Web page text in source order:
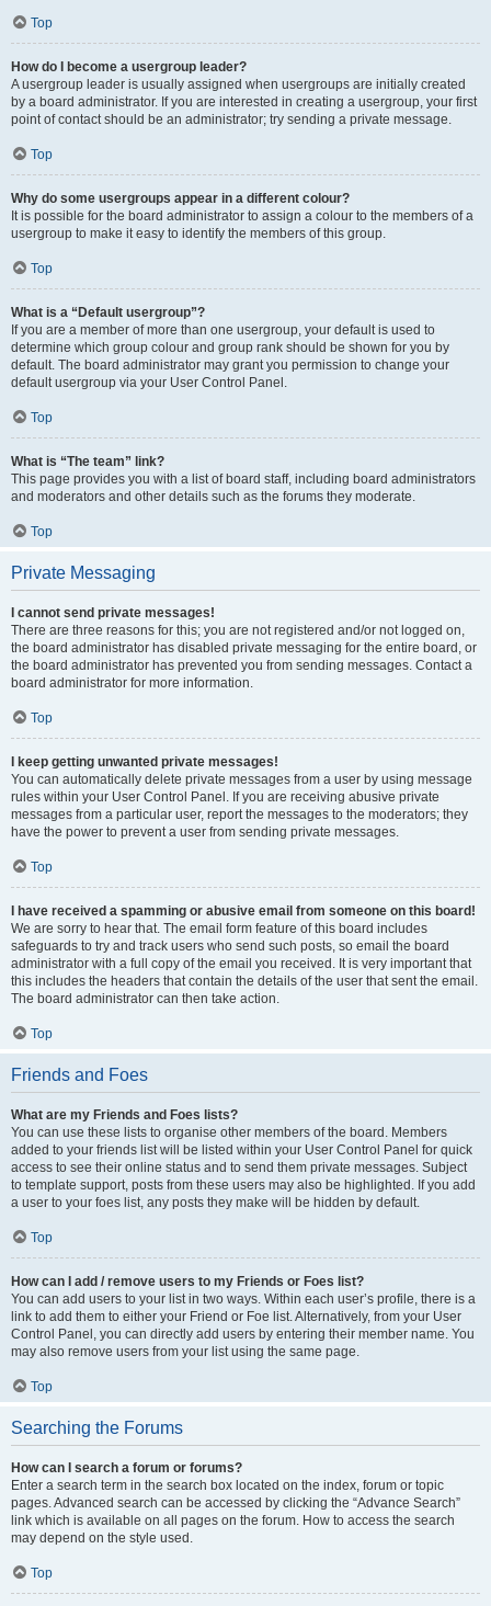
Top
How do I become a usergroup leader?
A usergroup leader is usually assigned when usergroups are initially created
by a board administrator. If you are interested in creating a usergroup, your first
point of contact should be an administrator; try sending a private message.
Top
Why do some usergroups appear in a different colour?
It is possible for the board administrator to assign a colour to the members of a
usergroup to make it easy to identify the members of this group.
Top
What is a “Default usergroup”?
If you are a member of more than one usergroup, your default is used to
determine which group colour and group rank should be shown for you by
default. The board administrator may grant you permission to change your
default usergroup via your User Control Panel.
Top
What is “The team” link?
This page provides you with a list of board staff, including board administrators
and moderators and other details such as the forums they moderate.
Top
Private Messaging
I cannot send private messages!
There are three reasons for this; you are not registered and/or not logged on,
the board administrator has disabled private messaging for the entire board, or
the board administrator has prevented you from sending messages. Contact a
board administrator for more information.
Top
I keep getting unwanted private messages!
You can automatically delete private messages from a user by using message
rules within your User Control Panel. If you are receiving abusive private
messages from a particular user, report the messages to the moderators; they
have the power to prevent a user from sending private messages.
Top
I have received a spamming or abusive email from someone on this board!
We are sorry to hear that. The email form feature of this board includes
safeguards to try and track users who send such posts, so email the board
administrator with a full copy of the email you received. It is very important that
this includes the headers that contain the details of the user that sent the email.
The board administrator can then take action.
Top
Friends and Foes
What are my Friends and Foes lists?
You can use these lists to organise other members of the board. Members
added to your friends list will be listed within your User Control Panel for quick
access to see their online status and to send them private messages. Subject
to template support, posts from these users may also be highlighted. If you add
a user to your foes list, any posts they make will be hidden by default.
Top
How can I add / remove users to my Friends or Foes list?
You can add users to your list in two ways. Within each user’s profile, there is a
link to add them to either your Friend or Foe list. Alternatively, from your User
Control Panel, you can directly add users by entering their member name. You
may also remove users from your list using the same page.
Top
Searching the Forums
How can I search a forum or forums?
Enter a search term in the search box located on the index, forum or topic
pages. Advanced search can be accessed by clicking the “Advance Search”
link which is available on all pages on the forum. How to access the search
may depend on the style used.
Top